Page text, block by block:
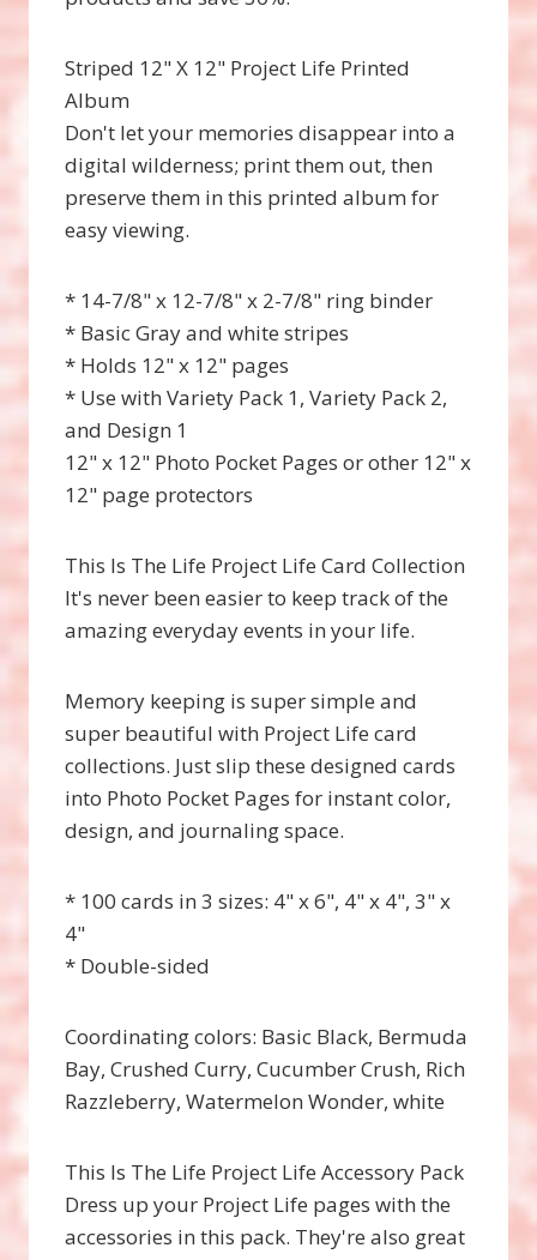
Striped 12" X 12" Project Life Printed
Album
Don't let your memories disappear into a
digital wilderness; print them out, then
preserve them in this printed album for
easy viewing.
* 14-7/8" x 12-7/8" x 2-7/8" ring binder
* Basic Gray and white stripes
* Holds 12" x 12" pages
* Use with Variety Pack 1, Variety Pack 2,
and Design 1
12" x 12" Photo Pocket Pages or other 12" x
12" page protectors
This Is The Life Project Life Card Collection
It's never been easier to keep track of the
amazing everyday events in your life.
Memory keeping is super simple and
super beautiful with Project Life card
collections. Just slip these designed cards
into Photo Pocket Pages for instant color,
design, and journaling space.
* 100 cards in 3 sizes: 4" x 6", 4" x 4", 3" x
4"
* Double-sided
Coordinating colors: Basic Black, Bermuda
Bay, Crushed Curry, Cucumber Crush, Rich
Razzleberry, Watermelon Wonder, white
This Is The Life Project Life Accessory Pack
Dress up your Project Life pages with the
accessories in this pack. They're also great